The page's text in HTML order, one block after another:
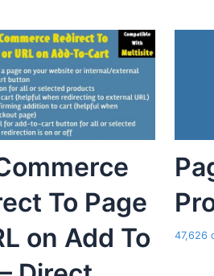
To Page
on Add To
47,626